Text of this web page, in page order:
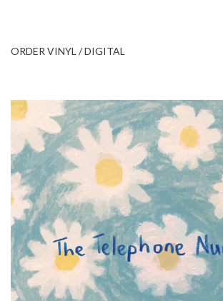
ORDER VINYL / DIGITAL